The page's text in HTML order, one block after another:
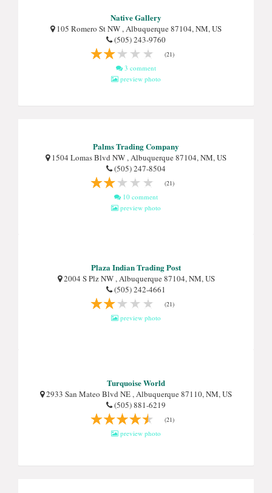
Native Gallery
105 Romero St NW , Albuquerque 87104, NM, US
(505) 243-9760
(21)
3 comment
preview photo
Palms Trading Company
1504 Lomas Blvd NW , Albuquerque 87104, NM, US
(505) 247-8504
(21)
10 comment
preview photo
Plaza Indian Trading Post
2004 S Plz NW , Albuquerque 87104, NM, US
(505) 242-4661
(21)
preview photo
Turquoise World
2933 San Mateo Blvd NE , Albuquerque 87110, NM, US
(505) 881-6219
(21)
preview photo